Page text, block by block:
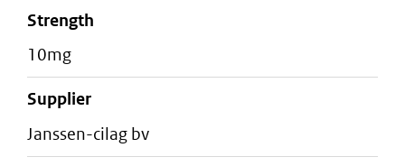
strength
10mg
supplier
janssen-cilag bv